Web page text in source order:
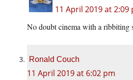
11 April 2019 at 2:09
No doubt cinema with a ribbiting
Ronald Couch
11 April 2019 at 6:02 pm